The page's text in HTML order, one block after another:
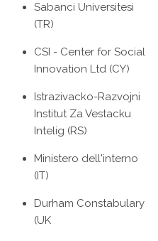
Sabanci Universitesi
(TR)
CSI - Center for Social
Innovation Ltd (CY)
Istrazivacko-Razvojni
Institut Za Vestacku
Intelig (RS)
Ministero dell'interno
(IT)
Durham Constabulary
(UK